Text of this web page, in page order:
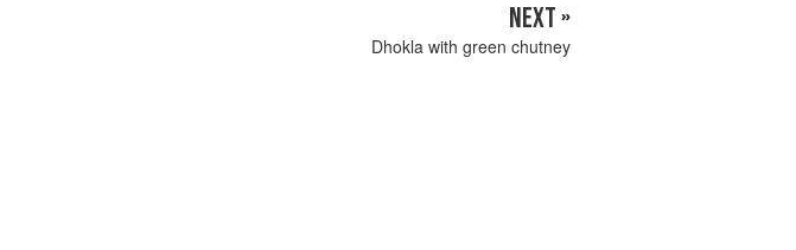
NEXT »
Dhokla with green chutney